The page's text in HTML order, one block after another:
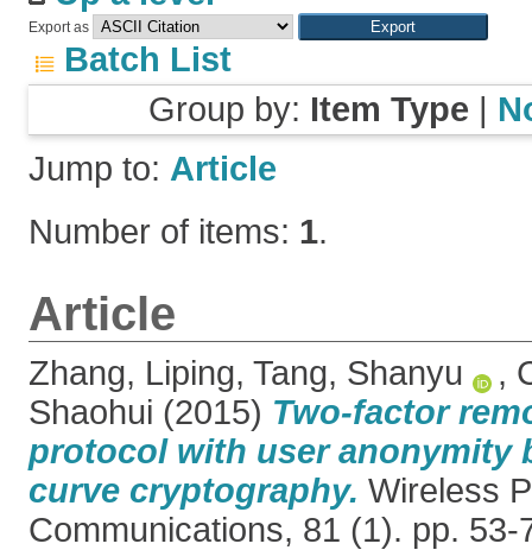
Export as
Batch List
Group by: Item Type |
Jump to: Article
Number of items: 1.
Article
Zhang, Liping, Tang, Shanyu ,
Shaohui (2015) Two-factor
protocol with user anonymity
curve cryptography. Wireless
Communications, 81 (1). pp.